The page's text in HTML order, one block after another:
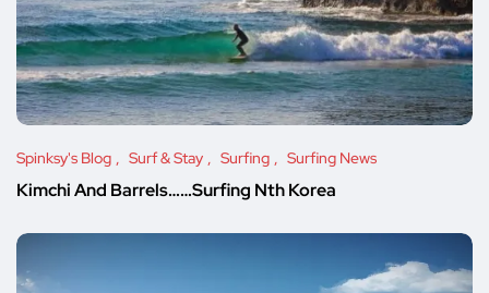
Spinksy's Blog Surf & Stay Surfing Surfing News
Kimchi And Barrels……Surfing Nth Korea